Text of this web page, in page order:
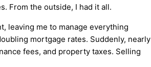
From the outside, I had it all.
leaving me to manage everything
mortgage rates. Suddenly, nearly
fees, and property taxes. Selling